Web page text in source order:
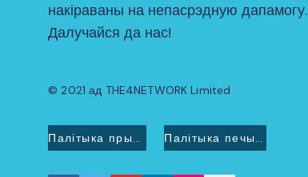
накіраваны на непасрэдную дапамогу.
Далучайся да нас!
© 2021 ад THE4NETWORK Limited
Палітыка прыватнасці Палітыка печыва